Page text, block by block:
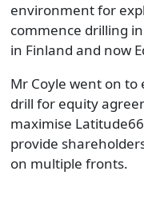
environment for
commence drilling
in Finland and now
Mr Coyle went on
drill for equity
maximise
provide
on multiple fronts.